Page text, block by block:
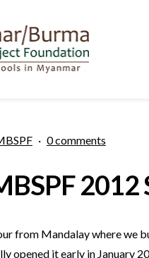
· 0 comments
2012
from Mandalay where we
it early in January